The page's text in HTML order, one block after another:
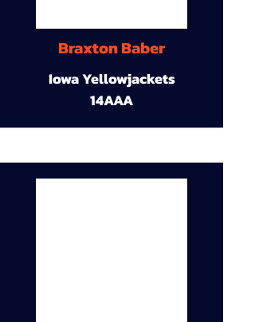
Braxton Baber
Iowa Yellowjackets
14AAA